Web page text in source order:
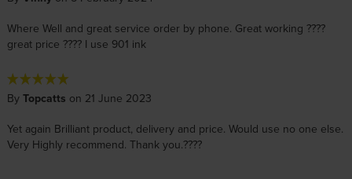
Where Well and great service order by phone. Great working ????
great price ???? I use 901 ink
By Topcatts on 21 June 2023
Yet again Brilliant product, delivery and price. Would use no one else.
Very Highly recommend. Thank you.????